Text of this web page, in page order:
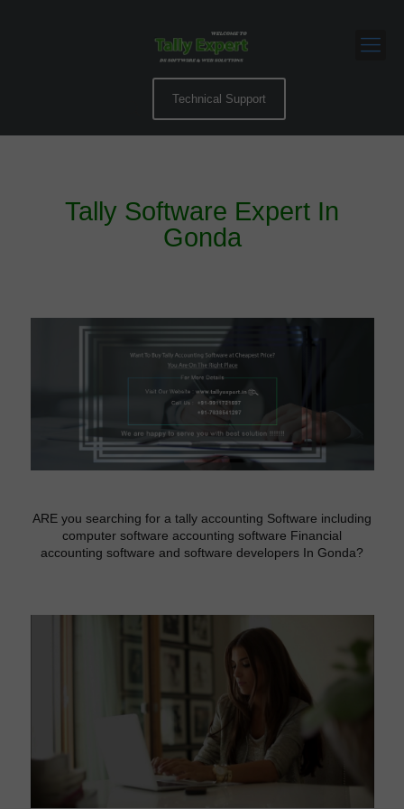
Technical Support
Tally Software Expert In
Gonda
ARE you searching for a tally accounting Software including
computer software accounting software Financial
accounting software and software developers In Gonda?